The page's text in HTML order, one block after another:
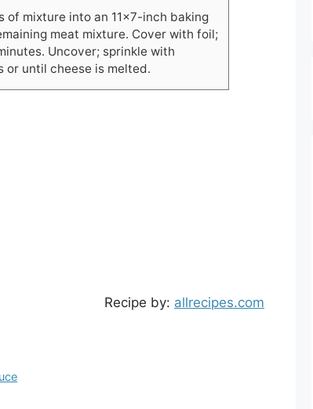
of mixture into an 11x7-inch baking
meat mixture. Cover with foil;
Uncover; sprinkle with
or until cheese is melted.
Recipe by: allrecipes.com